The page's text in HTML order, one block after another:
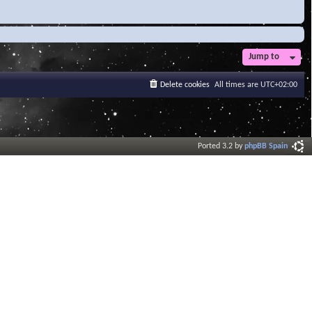
Jump to
All times are UTC+02:00
Delete cookies
Ported 3.2 byphpBB Spain